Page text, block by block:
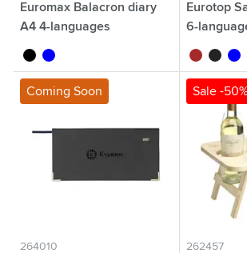
Euromax Balacron diary
A4 4-languages
blackblue
Eurotop
6-
brownblackblue
Coming Soon
264010
Sale -
262457